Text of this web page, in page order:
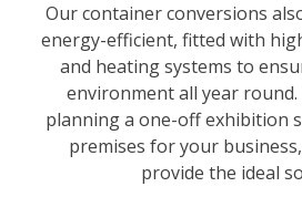
Our container conversions
energy-efficient, fitted with
and heating systems to
environment all year round.
planning a one-off exhibition
premises for your
provide the ideal